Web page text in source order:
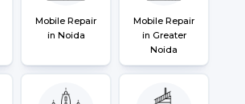
Mobile Repair
in Noida
Mobile Repair
in Greater
Noida